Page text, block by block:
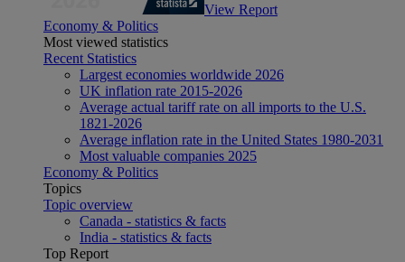
View Report
Economy & Politics
Most viewed statistics
Recent Statistics
Largest economies worldwide 2026
UK inflation rate 2015-2026
Average actual tariff rate on all imports to the U.S.
1821-2026
Average inflation rate in the United States 1980-2031
Most valuable companies 2025
Economy & Politics
Topics
Topic overview
Canada - statistics & facts
India - statistics & facts
Top Report